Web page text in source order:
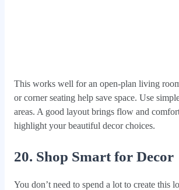
This works well for an open-plan living
or corner seating help save space. Use
areas. A good layout brings flow and
highlight your beautiful decor choices.
20. Shop Smart for Decor
You don’t need to spend a lot to create this